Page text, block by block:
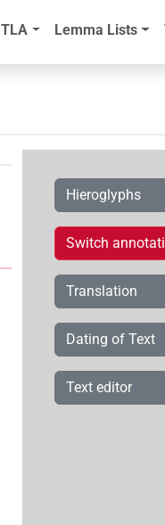
TLA Lemma Lists
Hieroglyphs
Switch
Translation
Dating of Text
Text editor